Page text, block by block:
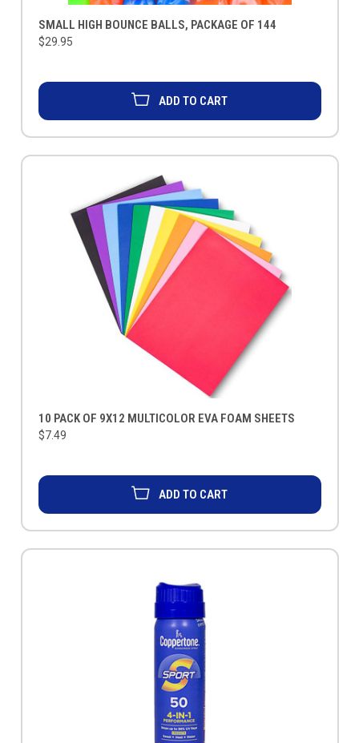
SMALL HIGH BOUNCE BALLS, PACKAGE OF 144
$29.95
ADD TO CART
10 PACK OF 9X12 MULTICOLOR EVA FOAM SHEETS
$7.49
ADD TO CART